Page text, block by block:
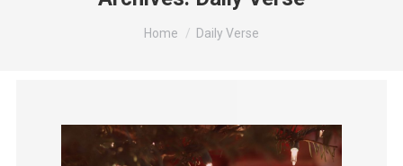
You are here:
Home Daily Verse